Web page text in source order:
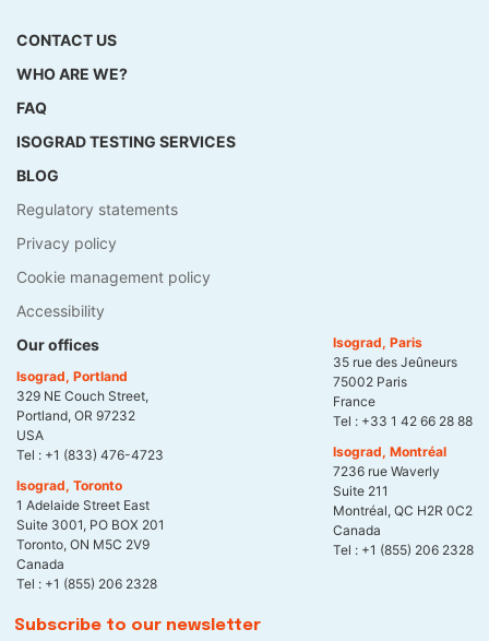
CONTACT US
WHO ARE WE?
FAQ
ISOGRAD TESTING SERVICES
BLOG
Regulatory statements
Privacy policy
Cookie management policy
Accessibility
Our offices
Isograd, Portland
329 NE Couch Street,
Portland, OR 97232
USA
Tel : +1 (833) 476-4723
Isograd, Toronto
1 Adelaide Street East
Suite 3001, PO BOX 201
Toronto, ON M5C 2V9
Canada
Tel : +1 (855) 206 2328
Isograd, Paris
35 rue des Jeûneurs
75002 Paris
France
Tel : +33 1 42 66 28 88
Isograd, Montréal
7236 rue Waverly
Suite 211
Montréal, QC H2R 0C2
Canada
Tel : +1 (855) 206 2328
Subscribe to our newsletter